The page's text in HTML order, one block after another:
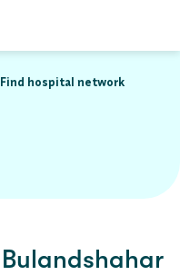
Find hospital network
Bulandshahar